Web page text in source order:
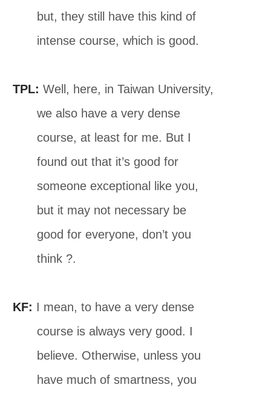
but, they still have this kind of
intense course, which is good.
TPL: Well, here, in Taiwan University,
we also have a very dense
course, at least for me. But I
found out that it’s good for
someone exceptional like you,
but it may not necessary be
good for everyone, don’t you
think ?.
KF: I mean, to have a very dense
course is always very good. I
believe. Otherwise, unless you
have much of smartness, you